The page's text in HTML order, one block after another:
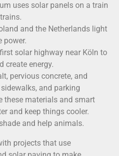
uses solar panels on a train
and the Netherlands light
power.
solar highway near Köln to
create energy.
pervious concrete, and
and parking
these materials and smart
and keep things cooler.
and help animals.
projects that use